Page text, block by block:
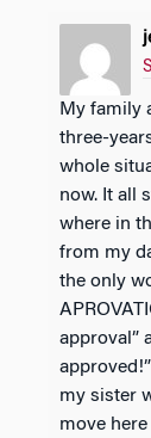
My family and I moved to the United States about
three-
whole
now. It all
where in
from my
the only
approval”
my sister
move